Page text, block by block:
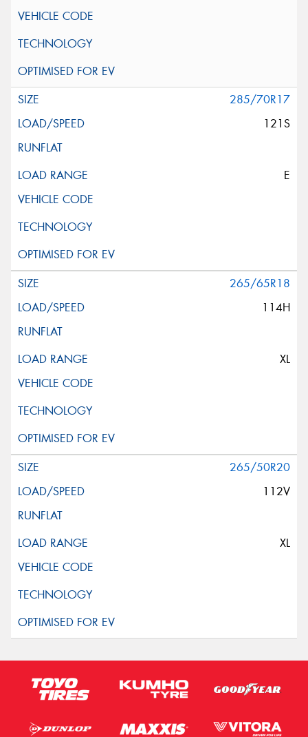
285/70R17
121S
E
265/65R18
114H
XL
265/50R20
112V
XL